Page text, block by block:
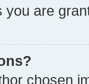
you are
chosen